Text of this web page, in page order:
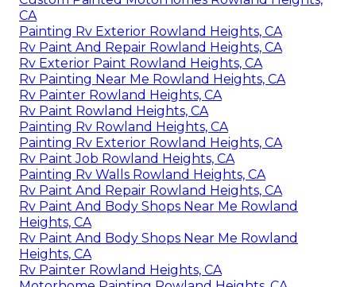
CA
Painting Rv Exterior Rowland Heights, CA
Rv Paint And Repair Rowland Heights, CA
Rv Exterior Paint Rowland Heights, CA
Rv Painting Near Me Rowland Heights, CA
Rv Painter Rowland Heights, CA
Rv Paint Rowland Heights, CA
Painting Rv Rowland Heights, CA
Painting Rv Exterior Rowland Heights, CA
Rv Paint Job Rowland Heights, CA
Painting Rv Walls Rowland Heights, CA
Rv Paint And Repair Rowland Heights, CA
Rv Paint And Body Shops Near Me Rowland
Heights, CA
Rv Paint And Body Shops Near Me Rowland
Heights, CA
Rv Painter Rowland Heights, CA